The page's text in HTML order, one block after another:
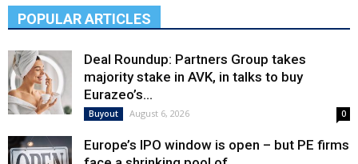
POPULAR ARTICLES
Deal Roundup: Partners Group takes
majority stake in AVK, in talks to buy
Eurazeo’s...
Buyout August 6, 2026 0
Europe’s IPO window is open – but PE firms